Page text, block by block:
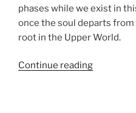
phases while we exist in
once the soul departs
root in the Upper World.
Continue reading“The